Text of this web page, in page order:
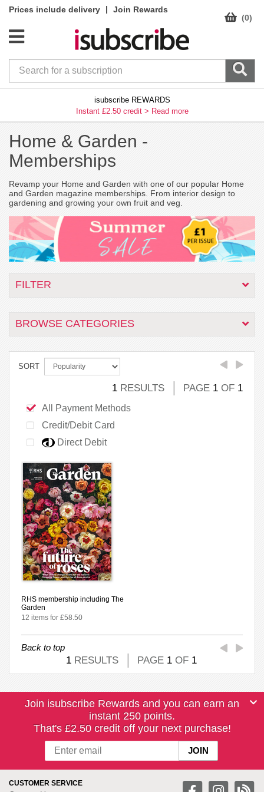
Prices include delivery |
Join Rewards
(0)
isubscribe REWARDS
Instant £2.50 credit > Read more
Home & Garden -
Memberships
Revamp your Home and Garden with one of our popular Home
and Garden magazine memberships. From interior design to
gardening and growing your own fruit and veg.
FILTER
BROWSE CATEGORIES
SORT
1 RESULTS PAGE 1 OF 1
All Payment Methods
Credit/Debit Card
Direct Debit
RHS membership including The
Garden
12 items for £58.50
Back to top
1 RESULTS PAGE 1 OF 1
Join isubscribe Rewards and you can earn an
instant 250 points.
That's £2.50 credit off your next purchase!
CUSTOMER SERVICE